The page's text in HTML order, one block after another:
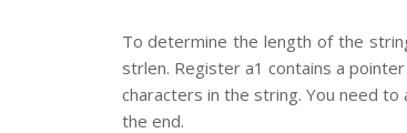
To determine the length of the
strlen. Register a1 contains a
characters in the string. You need
the end.